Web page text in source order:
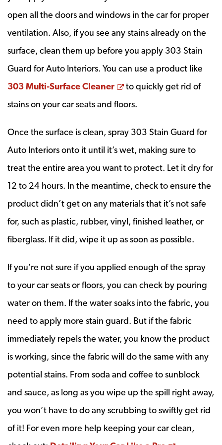
open all the doors and windows in the car for proper
ventilation. Also, if you see any stains already on the
surface, clean them up before you apply 303 Stain
Guard for Auto Interiors. You can use a product like
303 Multi-Surface Cleaner
Opens a new window
to quickly get rid of
stains on your car seats and floors.
Once the surface is clean, spray 303 Stain Guard for
Auto Interiors onto it until it’s wet, making sure to
treat the entire area you want to protect. Let it dry for
12 to 24 hours. In the meantime, check to ensure the
product didn’t get on any materials that it’s not safe
for, such as plastic, rubber, vinyl, finished leather, or
fiberglass. If it did, wipe it up as soon as possible.
If you’re not sure if you applied enough of the spray
to your car seats or floors, you can check by pouring
water on them. If the water soaks into the fabric, you
need to apply more stain guard. But if the fabric
immediately repels the water, you know the product
is working, since the fabric will do the same with any
potential stains. From soda and coffee to sunblock
and sauce, as long as you wipe up the spill right away,
you won’t have to do any scrubbing to swiftly get rid
of it! For even more help keeping your car clean,